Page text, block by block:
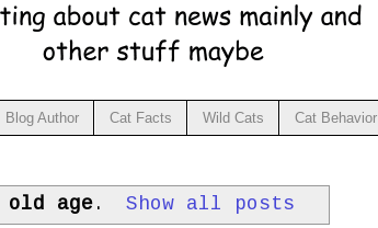
Blog Author Cat Facts Wild Cats Cat Behavior
old age . Show all posts